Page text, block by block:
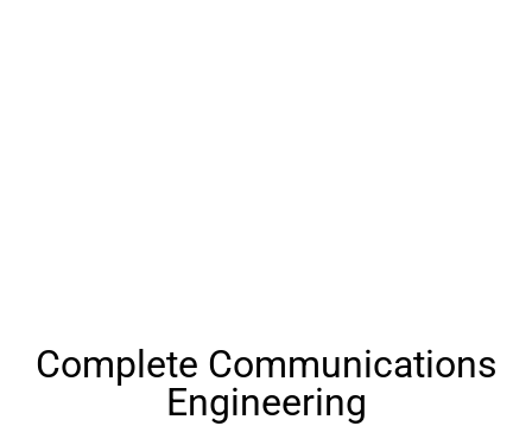
Complete Communications
Engineering